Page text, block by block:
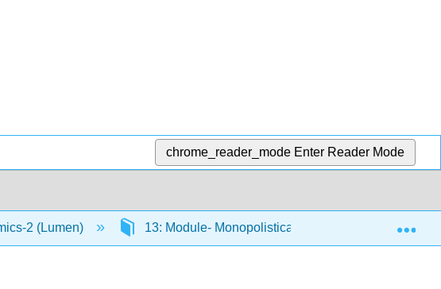
chrome_reader_mode Enter Reader Mode
2 (Lumen) 13: Module- Monopolistically Competitive Industry